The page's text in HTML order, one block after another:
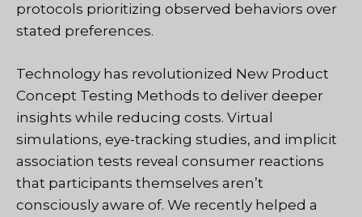
protocols prioritizing observed behaviors over
stated preferences.
Technology has revolutionized New Product
Concept Testing Methods to deliver deeper
insights while reducing costs. Virtual
simulations, eye-tracking studies, and implicit
association tests reveal consumer reactions
that participants themselves aren’t
consciously aware of. We recently helped a